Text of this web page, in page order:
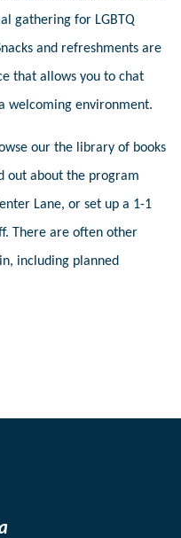
gathering for LGBTQ
and refreshments are
that allows you to chat
welcoming environment.
our the library of books
out about the program
Lane, or set up a 1-1
There are often other
including planned